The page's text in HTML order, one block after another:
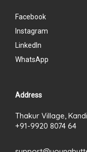
Facebook
Instagram
LinkedIn
WhatsApp
Address
Thakur Village,
+91-9920 8074 64